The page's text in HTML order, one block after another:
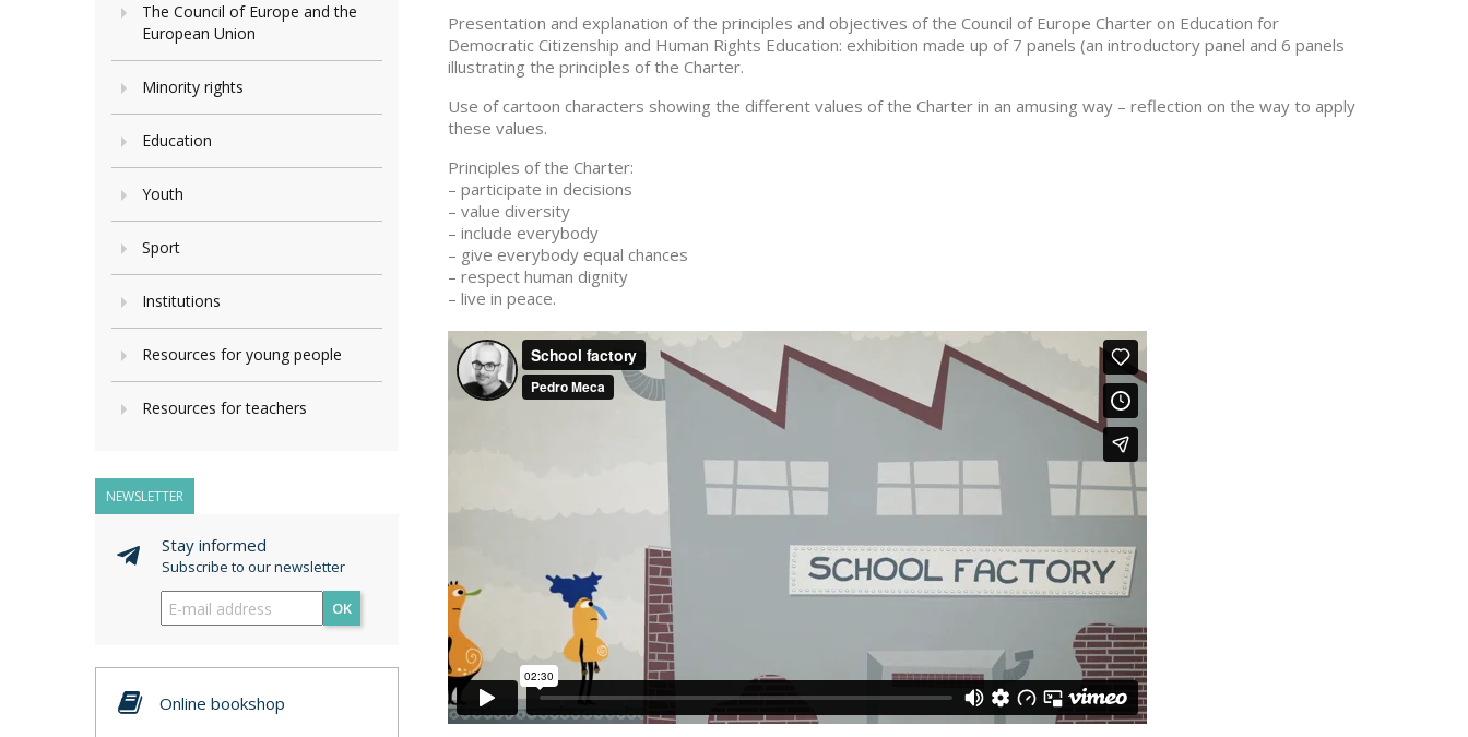
The Council of Europe and the
European Union
Minority rights
Education
Youth
Sport
Institutions
Resources for young people
Resources for teachers
NEWSLETTER
Stay informed
Subscribe to our newsletter
OK
Online bookshop
Presentation and explanation of the principles and objectives of the Council of Europe Charter on Education for
Democratic Citizenship and Human Rights Education: exhibition made up of 7 panels (an introductory panel and 6 panels
illustrating the principles of the Charter.
Use of cartoon characters showing the different values of the Charter in an amusing way – reflection on the way to apply
these values.
Principles of the Charter:
– participate in decisions
– value diversity
– include everybody
– give everybody equal chances
– respect human dignity
– live in peace.